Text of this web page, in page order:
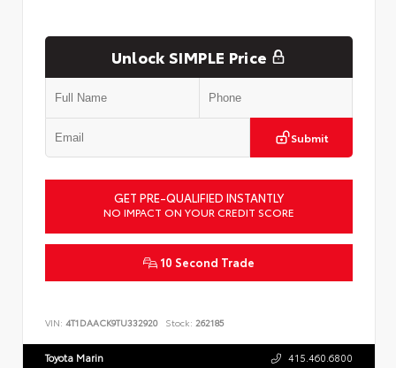
Unlock SIMPLE Price
Submit
GET PRE-QUALIFIED INSTANTLY
NO IMPACT ON YOUR CREDIT SCORE
10 Second Trade
VIN: 4T1DAACK9TU332920 Stock: 262185
Toyota Marin 415.460.6800